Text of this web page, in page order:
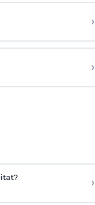
›
›
›